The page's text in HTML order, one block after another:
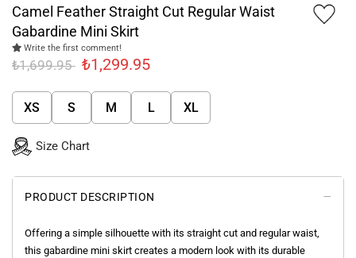
Camel Feather Straight Cut Regular Waist
Gabardine Mini Skirt
Write the first comment!
₺1,699.95 ₺1,299.95
XS S M L XL
Size Chart
PRODUCT DESCRIPTION
Offering a simple silhouette with its straight cut and regular waist,
this gabardine mini skirt creates a modern look with its durable